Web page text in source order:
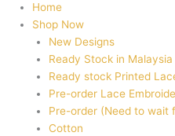
Home
Shop Now
New Designs
Ready Stock in Malaysia
Ready stock Printed
Pre-order Lace
Pre-order (Need to wait
Cotton